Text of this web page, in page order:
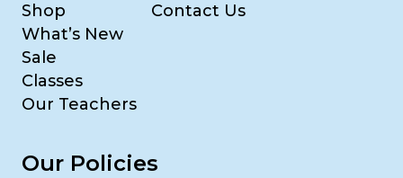
Shop
What’s New
Sale
Classes
Our Teachers
Contact Us
Our Policies